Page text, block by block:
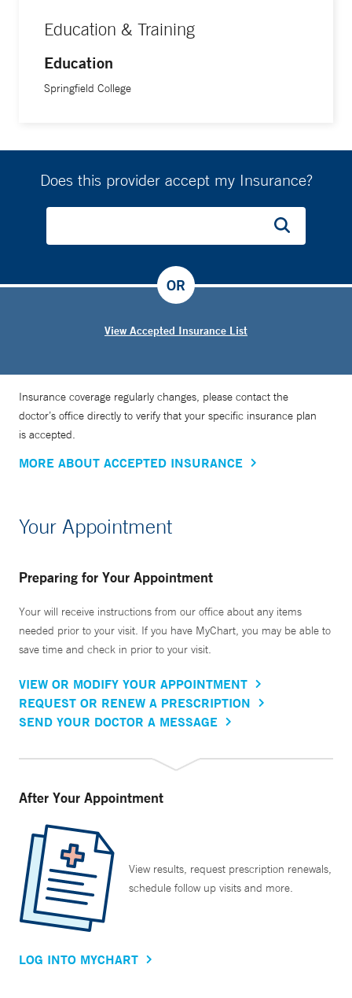
Education & Training
Education
Springfield College
Does this provider accept my Insurance?
View Accepted Insurance List
OR
Insurance coverage regularly changes, please contact the
doctor’s office directly to verify that your specific insurance plan
is accepted.
MORE ABOUT ACCEPTED INSURANCE
Your Appointment
Preparing for Your Appointment
Your will receive instructions from our office about any items
needed prior to your visit. If you have MyChart, you may be able to
save time and check in prior to your visit.
VIEW OR MODIFY YOUR APPOINTMENT
REQUEST OR RENEW A PRESCRIPTION
SEND YOUR DOCTOR A MESSAGE
After Your Appointment
View results, request prescription renewals,
schedule follow up visits and more.
LOG INTO MYCHART